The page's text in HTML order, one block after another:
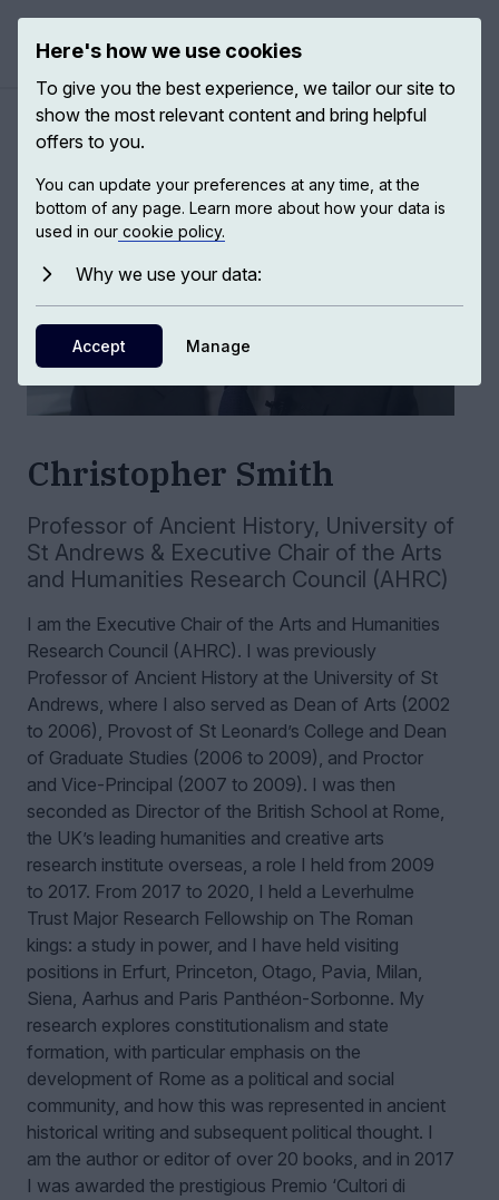
Authors / Christopher Smith
Christopher Smith
Professor of Ancient History, University of
St Andrews & Executive Chair of the Arts
and Humanities Research Council (AHRC)
I am the Executive Chair of the Arts and Humanities
Research Council (AHRC). I was previously
Professor of Ancient History at the University of St
Andrews, where I also served as Dean of Arts (2002
to 2006), Provost of St Leonard’s College and Dean
of Graduate Studies (2006 to 2009), and Proctor
and Vice-Principal (2007 to 2009). I was then
seconded as Director of the British School at Rome,
the UK’s leading humanities and creative arts
research institute overseas, a role I held from 2009
to 2017. From 2017 to 2020, I held a Leverhulme
Trust Major Research Fellowship on The Roman
kings: a study in power, and I have held visiting
positions in Erfurt, Princeton, Otago, Pavia, Milan,
Siena, Aarhus and Paris Panthéon-Sorbonne. My
research explores constitutionalism and state
formation, with particular emphasis on the
development of Rome as a political and social
community, and how this was represented in ancient
historical writing and subsequent political thought. I
am the author or editor of over 20 books, and in 2017
I was awarded the prestigious Premio ‘Cultori di
Here's how we use cookies
To give you the best experience, we tailor our site to
show the most relevant content and bring helpful
offers to you.
You can update your preferences at any time, at the
bottom of any page. Learn more about how your data is
used in our cookie policy.
Why we use your data:
Accept Manage